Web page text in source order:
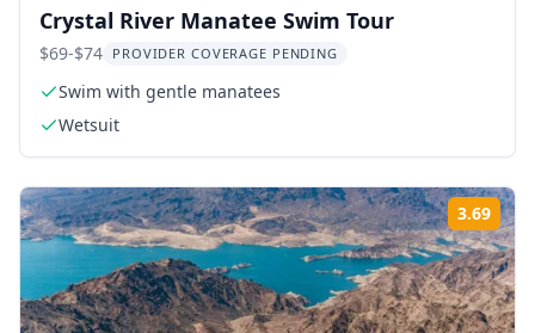
Crystal River Manatee Swim Tour
$69-$74 PROVIDER COVERAGE PENDING
Swim with gentle manatees
Wetsuit
3.69